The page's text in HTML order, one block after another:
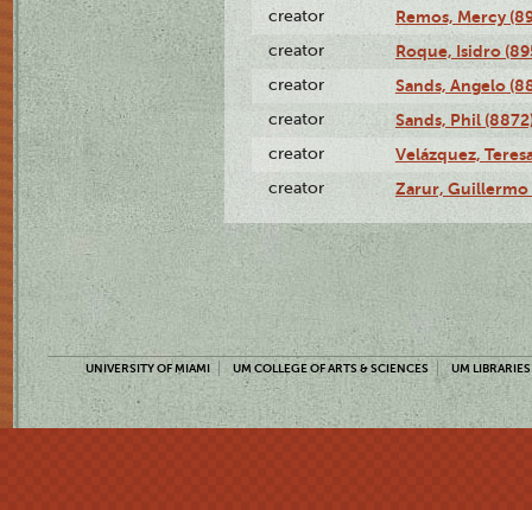
creator Remos, Mercy
creator Roque, Isidro
creator Sands, Angelo
creator Sands, Phil
creator Velázquez,
creator Zarur, Guillermo
UNIVERSITY OF MIAMI UM COLLEGE OF ARTS & SCIENCES UM LIBRARIES